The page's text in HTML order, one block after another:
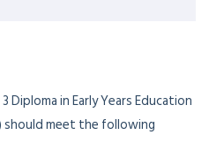
in Early Years Education
should meet the following